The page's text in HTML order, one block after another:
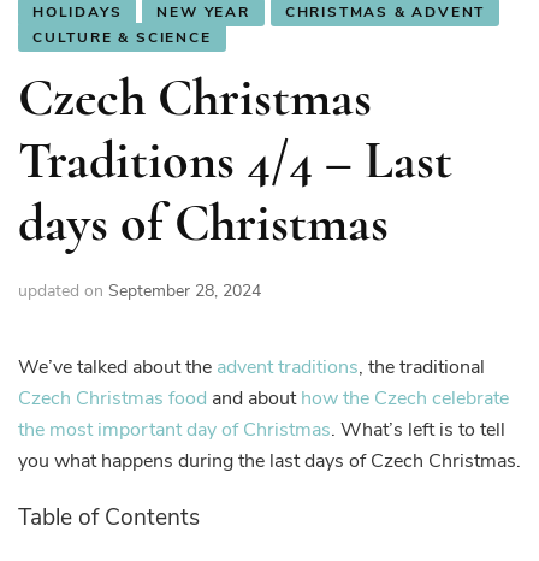
HOLIDAYS NEW YEAR
CHRISTMAS & ADVENT
CULTURE & SCIENCE
Czech Christmas
Traditions 4/4 – Last
days of Christmas
updated on September 28, 2024
We’ve talked about the advent traditions, the traditional
Czech Christmas food and abouthow the Czech celebrate
the most important day of Christmas. What’s left is to tell
you what happens during the last days of Czech Christmas.
Table of Contents